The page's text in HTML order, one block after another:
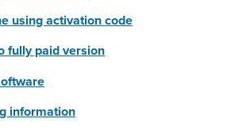
using activation code
fully paid version
information